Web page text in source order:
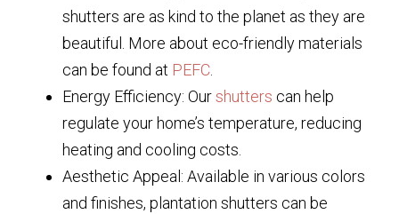
shutters are as kind to the planet as they are
beautiful. More about eco-friendly materials
can be found at PEFC
Energy Efficiency: Ourshutters can help
regulate your home’s temperature, reducing
heating and cooling costs.
Aesthetic Appeal: Available in various colors
and finishes, plantation shutters can be